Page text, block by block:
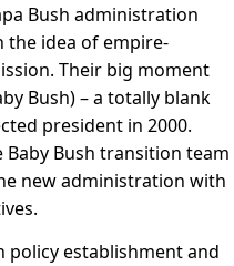
Bush administration
the idea of empire-
Their big moment
Bush) – a totally blank
president in 2000.
Baby Bush transition team
new administration with
policy establishment and